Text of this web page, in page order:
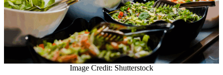
Image Credit: Shutterstock